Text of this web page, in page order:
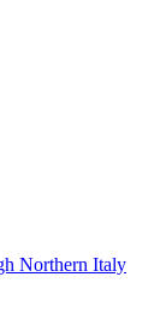
Northern Italy